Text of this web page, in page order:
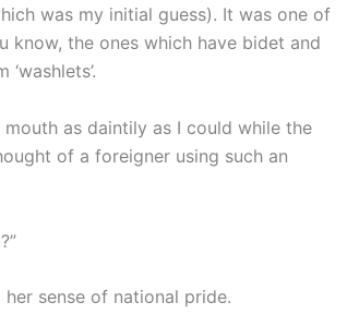
was my initial guess). It was one of
know, the ones which have bidet and
as daintily as I could while the
of a foreigner using such an
sense of national pride.